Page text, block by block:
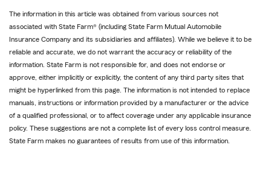
The information in this article was obtained from various sources not
associated with State Farm® (including State Farm Mutual Automobile
Insurance Company and its subsidiaries and affiliates). While we believe it to be
reliable and accurate, we do not warrant the accuracy or reliability of the
information. State Farm is not responsible for, and does not endorse or
approve, either implicitly or explicitly, the content of any third party sites that
might be hyperlinked from this page. The information is not intended to replace
manuals, instructions or information provided by a manufacturer or the advice
of a qualified professional, or to affect coverage under any applicable insurance
policy. These suggestions are not a complete list of every loss control measure.
State Farm makes no guarantees of results from use of this information.